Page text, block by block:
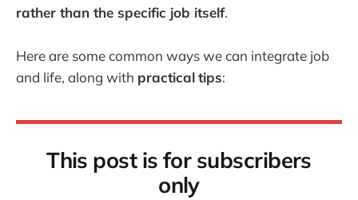
rather than the specific job itself.
Here are some common ways we can integrate job
and life, along with practicaltips:
This post is for subscribers
only